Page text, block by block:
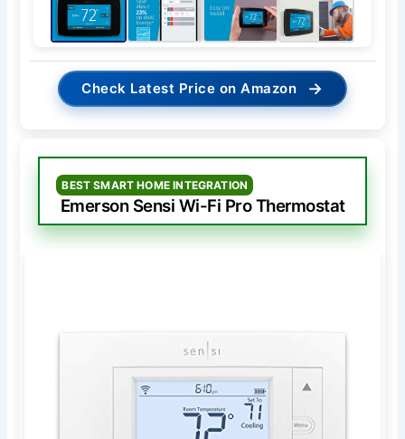
Check Latest Price on Amazon →
BEST SMART HOME INTEGRATION
Emerson Sensi Wi-Fi Pro Thermostat